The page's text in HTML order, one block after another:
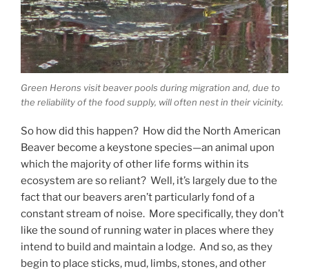
Green Herons visit beaver pools during migration and, due to
the reliability of the food supply, will often nest in their vicinity.
So how did this happen? How did the North American
Beaver become a keystone species—an animal upon
which the majority of other life forms within its
ecosystem are so reliant? Well, it’s largely due to the
fact that our beavers aren’t particularly fond of a
constant stream of noise. More specifically, they don’t
like the sound of running water in places where they
intend to build and maintain a lodge. And so, as they
begin to place sticks, mud, limbs, stones, and other